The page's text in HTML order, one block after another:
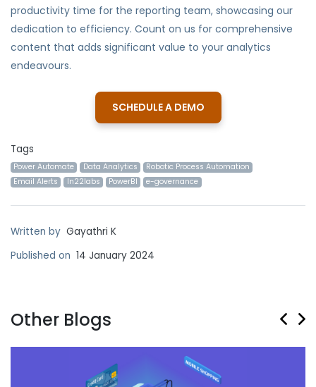
productivity time for the reporting team, showcasing our
dedication to efficiency. Count on us for comprehensive
content that adds significant value to your analytics
endeavours.
SCHEDULE A DEMO
Tags
Power Automate Data Analytics
Robotic Process Automation
Email Alerts
In22labs PowerBI e-governance
Written by Gayathri K
Published on 14 January 2024
Other Blogs